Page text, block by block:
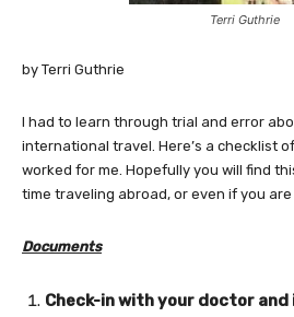
Terri Guthrie
by Terri Guthrie
I had to learn through trial and error
international travel. Here’s a checklist
worked for me. Hopefully you will find
time traveling abroad, or even if you
Documents
Check-in with your doctor